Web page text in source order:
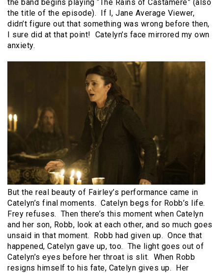
the band begins playing “The Rains of Castamere” (also
the title of the episode). If I, Jane Average Viewer,
didn’t figure out that something was wrong before then,
I sure did at that point! Catelyn’s face mirrored my own
anxiety.
But the real beauty of Fairley’s performance came in
Catelyn’s final moments. Catelyn begs for Robb’s life.
Frey refuses. Then there’s this moment when Catelyn
and her son, Robb, look at each other, and so much goes
unsaid in that moment. Robb had given up. Once that
happened, Catelyn gave up, too. The light goes out of
Catelyn’s eyes before her throat is slit. When Robb
resigns himself to his fate, Catelyn gives up. Her